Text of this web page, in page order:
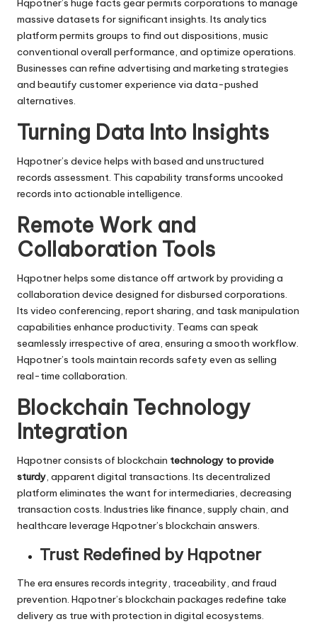
Hqpotner’s huge facts gear permits corporations to manage
massive datasets for significant insights. Its analytics
platform permits groups to find out dispositions, music
conventional overall performance, and optimize operations.
Businesses can refine advertising and marketing strategies
and beautify customer experience via data-pushed
alternatives.
Turning Data Into Insights
Hqpotner’s device helps with based and unstructured
records assessment. This capability transforms uncooked
records into actionable intelligence.
Remote Work and
Collaboration Tools
Hqpotner helps some distance off artwork by providing a
collaboration device designed for disbursed corporations.
Its video conferencing, report sharing, and task manipulation
capabilities enhance productivity. Teams can speak
seamlessly irrespective of area, ensuring a smooth workflow.
Hqpotner’s tools maintain records safety even as selling
real-time collaboration.
Blockchain Technology
Integration
Hqpotner consists of blockchain technology to provide
sturdy, apparent digital transactions. Its decentralized
platform eliminates the want for intermediaries, decreasing
transaction costs. Industries like finance, supply chain, and
healthcare leverage Hqpotner’s blockchain answers.
Trust Redefined by Hqpotner
The era ensures records integrity, traceability, and fraud
prevention. Hqpotner’s blockchain packages redefine take
delivery as true with protection in digital ecosystems.